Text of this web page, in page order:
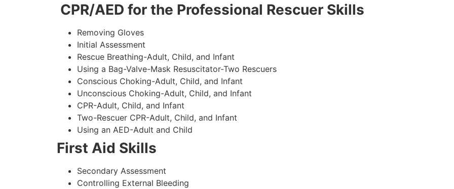
CPR/AED for the Professional Rescuer Skills
Removing Gloves
Initial Assessment
Rescue Breathing-Adult, Child, and Infant
Using a Bag-Valve-Mask Resuscitator-Two Rescuers
Conscious Choking-Adult, Child, and Infant
Unconscious Choking-Adult, Child, and Infant
CPR-Adult, Child, and Infant
Two-Rescuer CPR-Adult, Child, and Infant
Using an AED-Adult and Child
First Aid Skills
Secondary Assessment
Controlling External Bleeding